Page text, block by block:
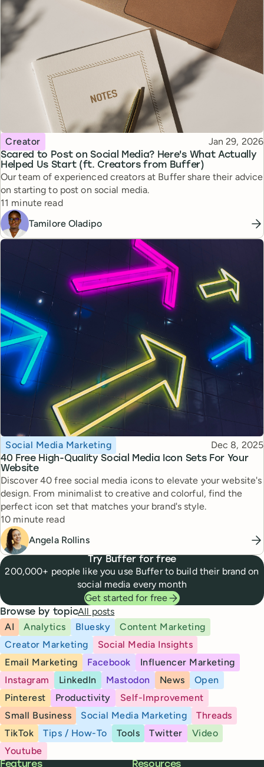
Scared to Post on Social Media? Here's What Actually
Helped Us Start (ft. Creators from Buffer)
Topic
Creator Published
Jan 29, 2026
Our team of experienced creators at Buffer share their advice
on starting to post on social media.
Reading time
11 minute read
Tamilore Oladipo
40 Free High-Quality Social Media Icon Sets For Your
Website
Topic
Social Media Marketing Published
Dec 8, 2025
Discover 40 free social media icons to elevate your website's
design. From minimalist to creative and colorful, find the
perfect icon set that matches your brand's style.
Reading time
10 minute read
Angela Rollins
Try Buffer for free
200,000+ people like you use Buffer to build their brand on
social media every month
Get started for free
Browse by topicAll posts
AI
Analytics Bluesky
Content Marketing
Creator Marketing
Social Media Insights
Email Marketing
Facebook
Influencer Marketing
Instagram
LinkedIn Mastodon News
Open
Pinterest
Productivity
Self-Improvement
Small Business
Social Media Marketing
Threads
TikTok
Tips / How-To Tools Twitter
Video
Youtube
Buffer
Features Resources